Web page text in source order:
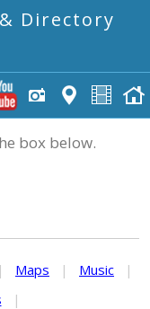
Directory
box below.
| Maps | Music
|
|